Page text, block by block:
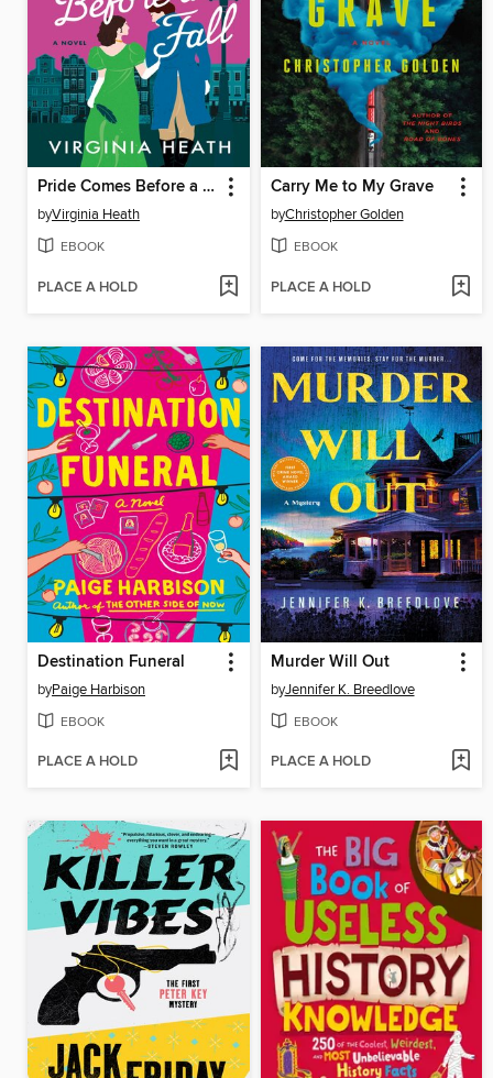
Pride Comes Before a Fall
byVirginia Heath
EBOOK
PLACE A HOLD
Carry Me to My Grave
byChristopher Golden
EBOOK
PLACE A HOLD
Destination Funeral
byPaige Harbison
EBOOK
PLACE A HOLD
Murder Will Out
byJennifer K. Breedlove
EBOOK
PLACE A HOLD